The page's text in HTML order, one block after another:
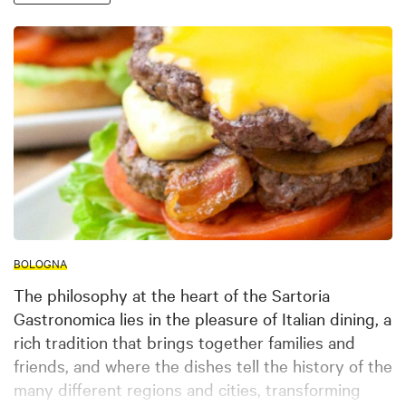
BOLOGNA
The philosophy at the heart of the Sartoria
Gastronomica lies in the pleasure of Italian dining, a
rich tradition that brings together families and
friends, and where the dishes tell the history of the
many different regions and cities, transforming